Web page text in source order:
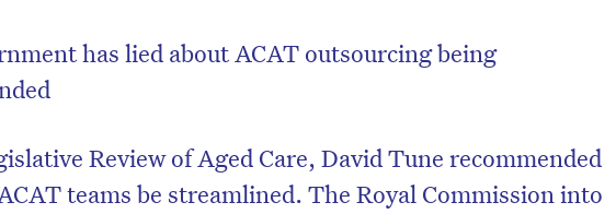
has lied about ACAT outsourcing being
Review of Aged Care, David Tune recommended
teams be streamlined. The Royal Commission into